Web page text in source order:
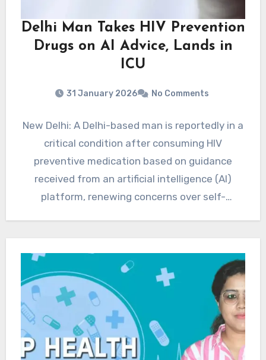
Delhi Man Takes HIV Prevention
Drugs on AI Advice, Lands in
ICU
31 January 2026 No Comments
New Delhi: A Delhi-based man is reportedly in a
critical condition after consuming HIV
preventive medication based on guidance
received from an artificial intelligence (AI)
platform, renewing concerns over self-